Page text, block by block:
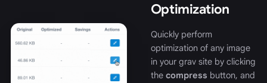
Optimization
Quickly perform
optimization of any image
in your grav site by clicking
the compress button, and